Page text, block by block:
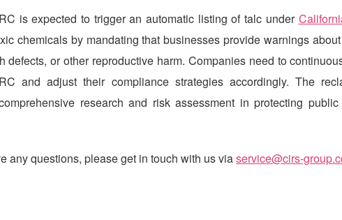
is expected to trigger an automatic listing of talc under
chemicals by mandating that businesses provide warnings
defects, or other reproductive harm. Companies need to
and adjust their compliance strategies accordingly. The
research and risk assessment in protecting
any questions, please get in touch with us viaservice@cirs-